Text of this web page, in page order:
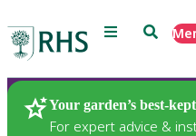
Menu Search
Your garden’s best-
For expert advice &
Plants